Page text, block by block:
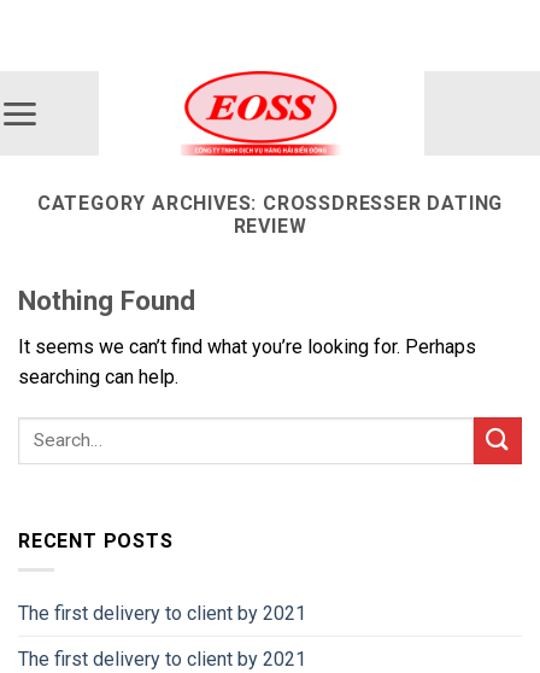
CATEGORY ARCHIVES: CROSSDRESSER DATING
REVIEW
Nothing Found
It seems we can’t find what you’re looking for. Perhaps
searching can help.
RECENT POSTS
The first delivery to client by 2021
The first delivery to client by 2021